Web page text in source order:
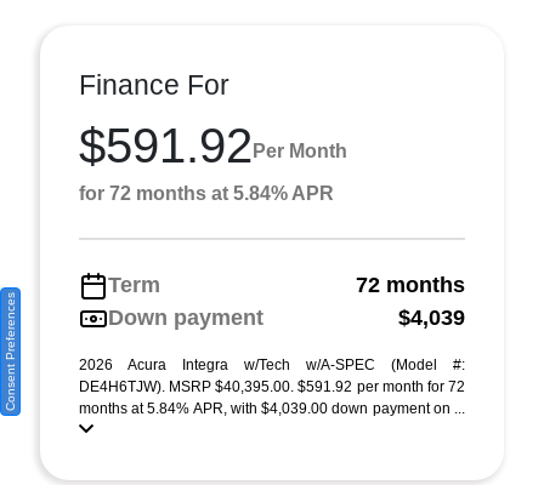
Finance For
$591.92 Per Month
for 72 months at 5.84% APR
Term
72 months
Down payment
$4,039
2026 Acura Integra w/Tech w/A-SPEC (Model #:
DE4H6TJW). MSRP $40,395.00. $591.92 per month for 72
months at 5.84% APR, with $4,039.00 down payment on ...
Consent Preferences